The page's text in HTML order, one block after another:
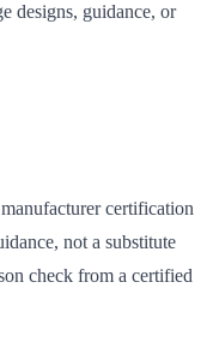
designs, guidance, or
certification
not a substitute
check from a certified